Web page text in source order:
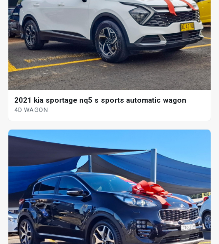
2021 kia sportage nq5 s sports automatic wagon
4D WAGON